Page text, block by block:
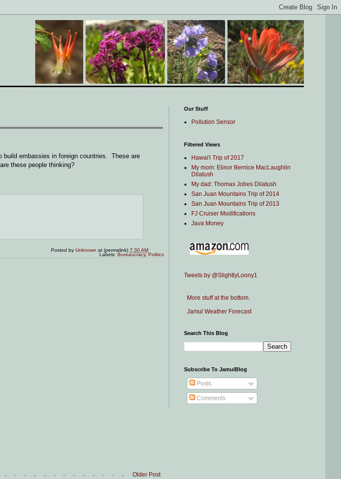
build embassies in foreign countries. These are
are these people thinking?
Posted byUnknown at (permalink)7:30 AM
Labels: Bureaucracy,Politics
Older Post
Our Stuff
Pollution Sensor
Filtered Views
Hawai'i Trip of 2017
My mom: Elinor Bernice MacLaughlin
Dilatush
My dad: Thomas Jobes Dilatush
San Juan Mountains Trip of 2014
San Juan Mountains Trip of 2013
FJ Cruiser Modifications
Java Money
Tweets by @SlightlyLoony1
More stuff at the bottom.
Jamul Weather Forecast
Search This Blog
Subscribe To JamulBlog
Posts
Comments